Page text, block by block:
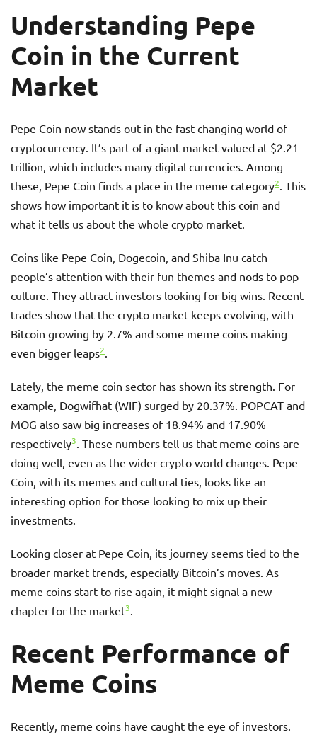
Understanding Pepe
Coin in the Current
Market
Pepe Coin now stands out in the fast-changing world of
cryptocurrency. It’s part of a giant market valued at $2.21
trillion, which includes many digital currencies. Among
these, Pepe Coin finds a place in the meme category2. This
shows how important it is to know about this coin and
what it tells us about the whole crypto market.
Coins like Pepe Coin, Dogecoin, and Shiba Inu catch
people’s attention with their fun themes and nods to pop
culture. They attract investors looking for big wins. Recent
trades show that the crypto market keeps evolving, with
Bitcoin growing by 2.7% and some meme coins making
even bigger leaps2.
Lately, the meme coin sector has shown its strength. For
example, Dogwifhat (WIF) surged by 20.37%. POPCAT and
MOG also saw big increases of 18.94% and 17.90%
respectively3. These numbers tell us that meme coins are
doing well, even as the wider crypto world changes. Pepe
Coin, with its memes and cultural ties, looks like an
interesting option for those looking to mix up their
investments.
Looking closer at Pepe Coin, its journey seems tied to the
broader market trends, especially Bitcoin’s moves. As
meme coins start to rise again, it might signal a new
chapter for the market3.
Recent Performance of
Meme Coins
Recently, meme coins have caught the eye of investors.